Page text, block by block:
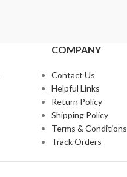
COMPANY
Contact Us
Helpful Links
Return Policy
Shipping Policy
Terms & Conditions
Track Orders